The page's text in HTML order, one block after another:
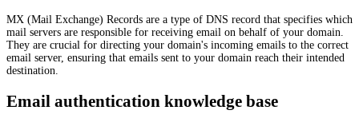
MX (Mail Exchange) Records are a type of DNS record that specifies which
mail servers are responsible for receiving email on behalf of your domain.
They are crucial for directing your domain's incoming emails to the correct
email server, ensuring that emails sent to your domain reach their intended
destination.
Email authentication knowledge base